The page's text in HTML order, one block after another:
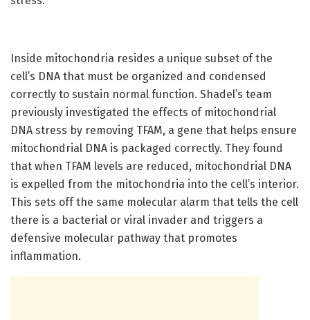
Inside mitochondria resides a unique subset of the
cell’s DNA that must be organized and condensed
correctly to sustain normal function. Shadel’s team
previously investigated the effects of mitochondrial
DNA stress by removing TFAM, a gene that helps ensure
mitochondrial DNA is packaged correctly. They found
that when TFAM levels are reduced, mitochondrial DNA
is expelled from the mitochondria into the cell’s interior.
This sets off the same molecular alarm that tells the cell
there is a bacterial or viral invader and triggers a
defensive molecular pathway that promotes
inflammation.